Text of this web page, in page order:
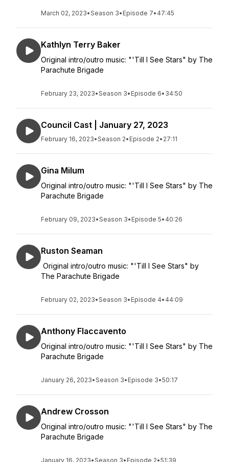
March 02, 2023•Season 3• Episode 7• 47:45
Kathlyn Terry Baker
Original intro/outro music: "'Till I See Stars" by The
Parachute Brigade
February 23, 2023•Season 3• Episode 6• 34:50
Council Cast | January 27, 2023
February 16, 2023•Season 2• Episode 2• 27:11
Gina Milum
Original intro/outro music: "'Till I See Stars" by The
Parachute Brigade
February 09, 2023•Season 3• Episode 5• 40:26
Ruston Seaman
Original intro/outro music: "'Till I See Stars" by
The Parachute Brigade
February 02, 2023•Season 3• Episode 4• 44:09
Anthony Flaccavento
Original intro/outro music: "'Till I See Stars" by The
Parachute Brigade
January 26, 2023•Season 3• Episode 3•50:17
Andrew Crosson
Original intro/outro music: "'Till I See Stars" by The
Parachute Brigade
January 16, 2023•Season 3• Episode 2•51:39